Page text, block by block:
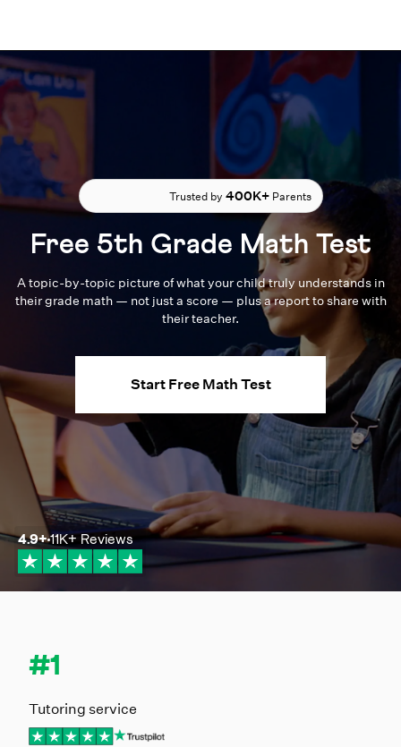
Trusted by 400K+ Parents
Free 5th Grade Math Test
A topic-by-topic picture of what your child truly understands in
their grade math — not just a score — plus a report to share with
their teacher.
Start Free Math Test
4.9+11K+ Reviews
#1
Tutoring service